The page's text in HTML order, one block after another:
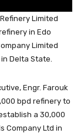
Limited
in Edo
Limited
Delta State.
Engr. Farouk
bpd refinery to
a 30,000
Company Ltd in